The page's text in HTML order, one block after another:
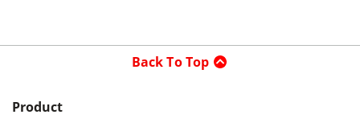
Back To Top
Product